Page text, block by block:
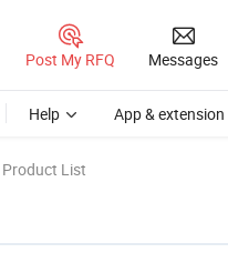
Post My RFQ Messages
Help App & extension
List